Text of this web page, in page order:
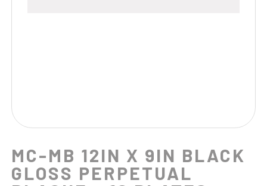
MC-MB 12IN X 9IN BLACK
GLOSS PERPETUAL